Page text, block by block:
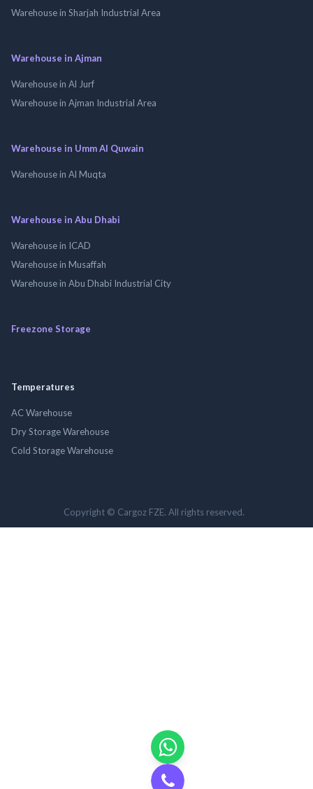
Warehouse in Sharjah Industrial Area
Warehouse in Ajman
Warehouse in Al Jurf
Warehouse in Ajman Industrial Area
Warehouse in Umm Al Quwain
Warehouse in Al Muqta
Warehouse in Abu Dhabi
Warehouse in ICAD
Warehouse in Musaffah
Warehouse in Abu Dhabi Industrial City
Freezone Storage
Temperatures
AC Warehouse
Dry Storage Warehouse
Cold Storage Warehouse
Copyright © Cargoz FZE. All rights reserved.